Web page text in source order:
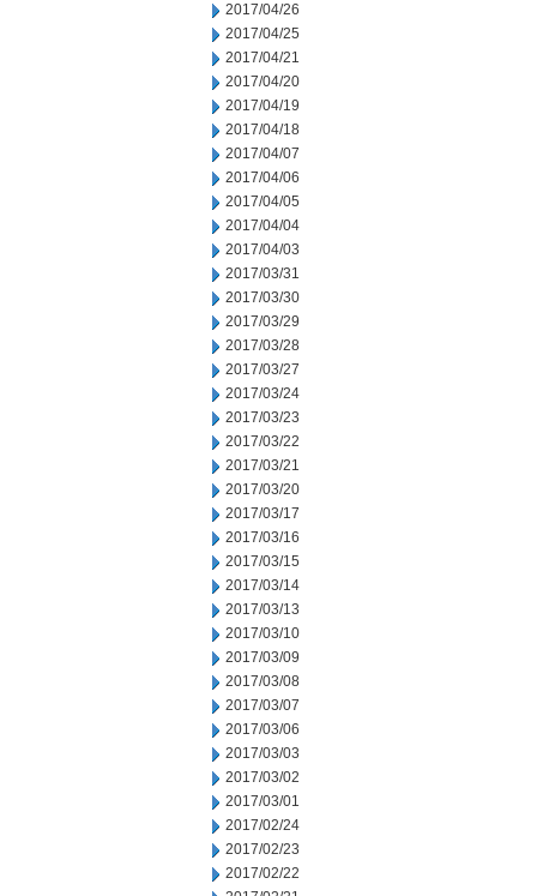
2017/04/26
2017/04/25
2017/04/21
2017/04/20
2017/04/19
2017/04/18
2017/04/07
2017/04/06
2017/04/05
2017/04/04
2017/04/03
2017/03/31
2017/03/30
2017/03/29
2017/03/28
2017/03/27
2017/03/24
2017/03/23
2017/03/22
2017/03/21
2017/03/20
2017/03/17
2017/03/16
2017/03/15
2017/03/14
2017/03/13
2017/03/10
2017/03/09
2017/03/08
2017/03/07
2017/03/06
2017/03/03
2017/03/02
2017/03/01
2017/02/24
2017/02/23
2017/02/22